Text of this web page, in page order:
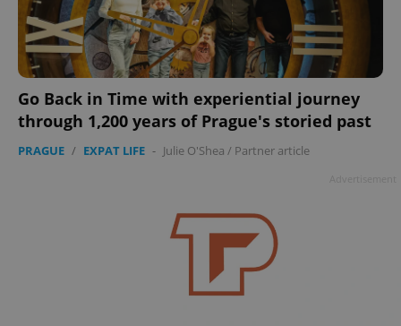
Go Back in Time with experiential journey
through 1,200 years of Prague's storied past
PRAGUE / EXPAT LIFE - Julie O'Shea / Partner article